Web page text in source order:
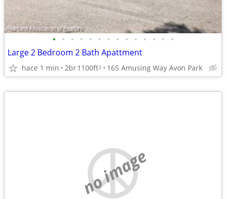
• • • • • • • • • • • • • •
Large 2 Bedroom 2 Bath Apattment
hace 1 min 2br1100ft2 165 Amusing Way Avon Park
no image